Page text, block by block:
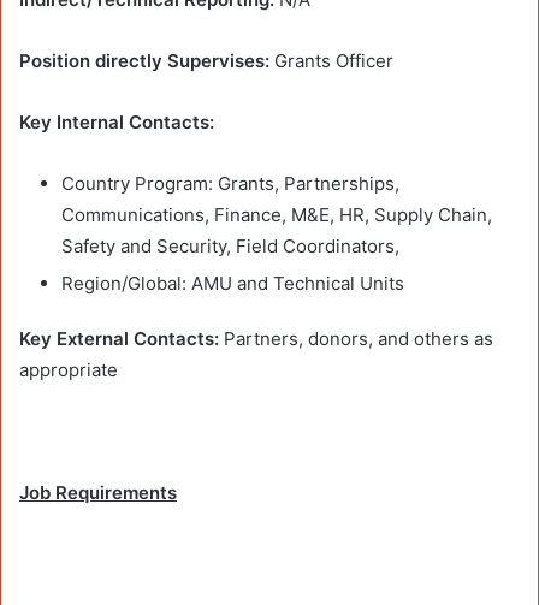
Position directly Supervises: Grants Officer
Key Internal Contacts:
Country Program: Grants, Partnerships,
Communications, Finance, M&E, HR, Supply Chain,
Safety and Security, Field Coordinators,
Region/Global: AMU and Technical Units
Key External Contacts: Partners, donors, and others as
appropriate
Job Requirements